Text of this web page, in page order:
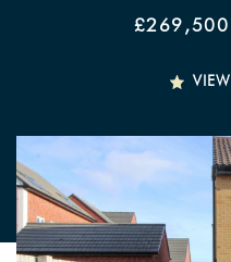
£269,500